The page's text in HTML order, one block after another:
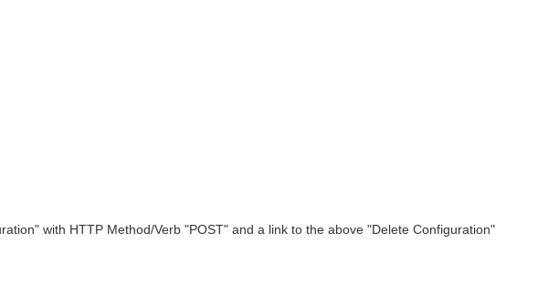
with HTTP Method/Verb "POST" and a link to the above "Delete Configuration"